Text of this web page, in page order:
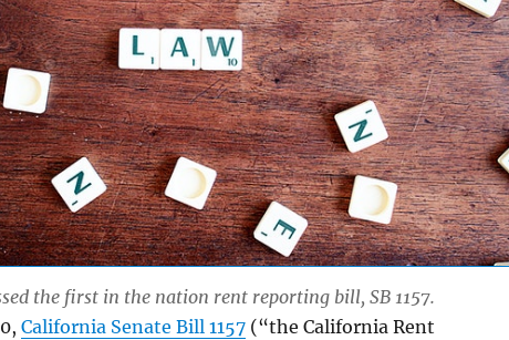
the first in the nation rent reporting bill, SB 1157.
California Senate Bill 1157(“the California Rent